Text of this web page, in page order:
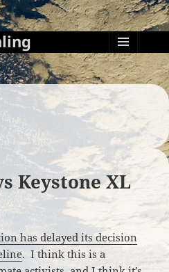
MENU
AND
WIDGETS
Keystone XL
has delayed its decision
. I think this is a